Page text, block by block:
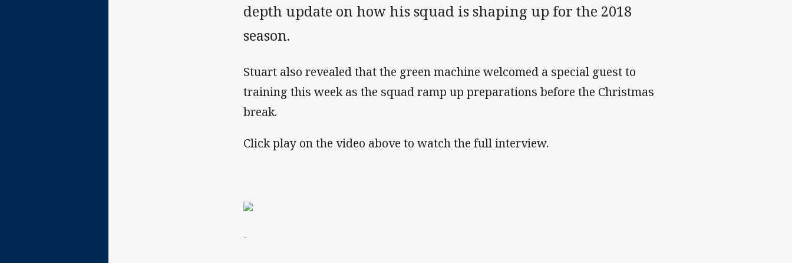
depth update on how his squad is shaping up for the 2018
season.
Stuart also revealed that the green machine welcomed a special guest to
training this week as the squad ramp up preparations before the Christmas
break.
Click play on the video above to watch the full interview.